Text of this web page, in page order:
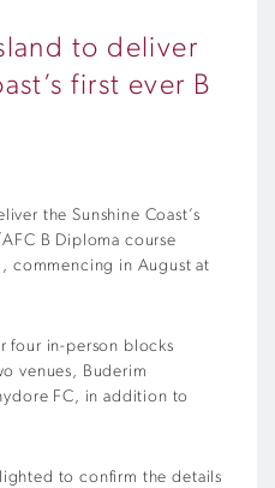
to deliver
first ever B
the Sunshine Coast’s
B Diploma course
commencing in August at
four in-person blocks
venues, Buderim
FC, in addition to
to confirm the details